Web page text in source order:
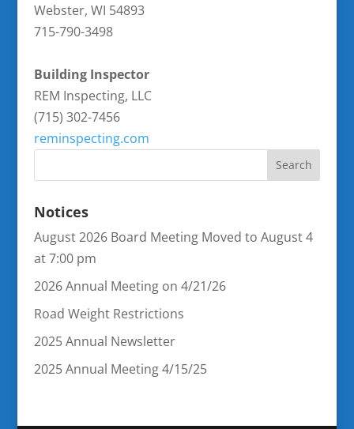
Webster, WI 54893
715-790-3498
Building Inspector
REM Inspecting, LLC
(715) 302-7456
reminspecting.com
Notices
August 2026 Board Meeting Moved to August 4
at 7:00 pm
2026 Annual Meeting on 4/21/26
Road Weight Restrictions
2025 Annual Newsletter
2025 Annual Meeting 4/15/25